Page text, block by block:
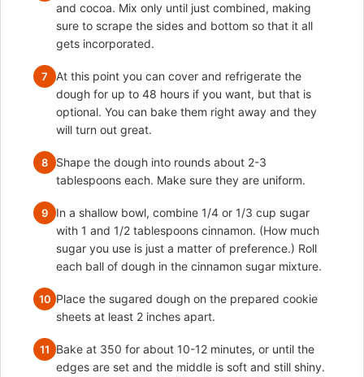
and cocoa. Mix only until just combined, making
sure to scrape the sides and bottom so that it all
gets incorporated.
7
At this point you can cover and refrigerate the
dough for up to 48 hours if you want, but that is
optional. You can bake them right away and they
will turn out great.
8
Shape the dough into rounds about 2-3
tablespoons each. Make sure they are uniform.
9
In a shallow bowl, combine 1/4 or 1/3 cup sugar
with 1 and 1/2 tablespoons cinnamon. (How much
sugar you use is just a matter of preference.) Roll
each ball of dough in the cinnamon sugar mixture.
10 Place the sugared dough on the prepared cookie
sheets at least 2 inches apart.
11
Bake at 350 for about 10-12 minutes, or until the
edges are set and the middle is soft and still shiny.